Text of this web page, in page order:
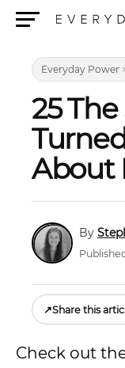
Everyday Power
25
About
↗Share this
Check out